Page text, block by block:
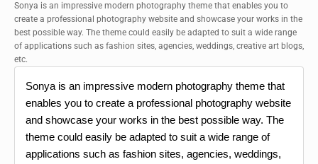
Sonya is an impressive modern photography theme that enables you to
create a professional photography website and showcase your works in the
best possible way. The theme could easily be adapted to suit a wide range
of applications such as fashion sites, agencies, weddings, creative art blogs,
etc.
Sonya is an impressive modern photography theme that
enables you to create a professional photography website
and showcase your works in the best possible way. The
theme could easily be adapted to suit a wide range of
applications such as fashion sites, agencies, weddings,